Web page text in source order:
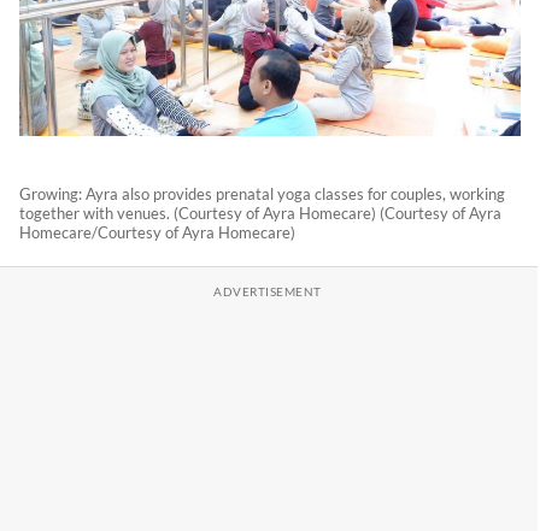
Growing: Ayra also provides prenatal yoga classes for couples, working
together with venues. (Courtesy of Ayra Homecare) (Courtesy of Ayra
Homecare/Courtesy of Ayra Homecare)